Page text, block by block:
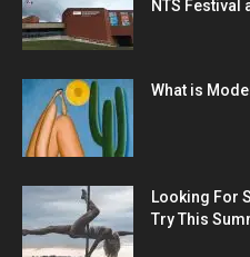
NTS Festival
What is
Looking For
Try This